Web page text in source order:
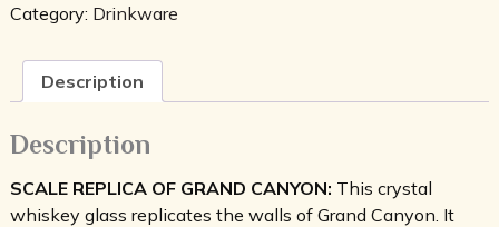
Glass
of
Category: Drinkware
Description
Description
SCALE REPLICA OF GRAND CANYON: This crystal
whiskey glass replicates the walls of Grand Canyon. It